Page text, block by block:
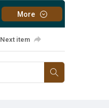
More
Next item